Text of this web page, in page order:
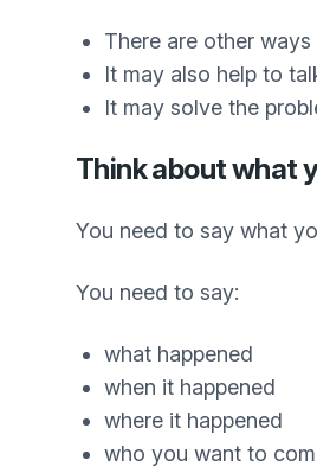
There are other
It may also help to
It may solve the
Think about what
You need to say what
You need to say:
what happened
when it happened
where it happened
who you want to